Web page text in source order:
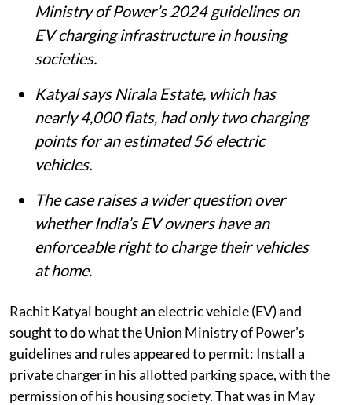
Ministry of Power’s 2024 guidelines on
EV charging infrastructure in housing
societies.
Katyal says Nirala Estate, which has
nearly 4,000 flats, had only two charging
points for an estimated 56 electric
vehicles.
The case raises a wider question over
whether India’s EV owners have an
enforceable right to charge their vehicles
at home.
Rachit Katyal bought an electric vehicle (EV) and
sought to do what the Union Ministry of Power’s
guidelines and rules appeared to permit: Install a
private charger in his allotted parking space, with the
permission of his housing society. That was in May